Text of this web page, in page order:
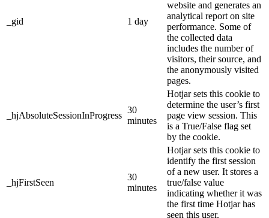
_gid 1 day
website and generates an
analytical report on site
performance. Some of
the collected data
includes the number of
visitors, their source, and
the anonymously visited
pages.
_hjAbsoluteSessionInProgress
30
minutes
Hotjar sets this cookie to
determine the user’s first
page view session. This
is a True/False flag set
by the cookie.
_hjFirstSeen
30
minutes
Hotjar sets this cookie to
identify the first session
of a new user. It stores a
true/false value
indicating whether it was
the first time Hotjar has
seen this user.